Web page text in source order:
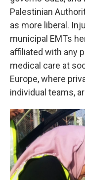
Palestinian
as more liberal.
municipal EMTs
affiliated with any
medical care at
Europe, where
individual teams,